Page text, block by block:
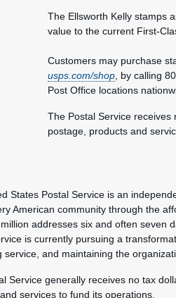
The Ellsworth Kelly stamps
value to the current First-
Customers may purchase
usps.com/shop, by calling
Post Office locations
The Postal Service
postage, products and
States Postal Service is an
American community through the
addresses six and often seven
is currently pursuing a
service, and maintaining the
Service generally receives no tax
services to fund its operations.